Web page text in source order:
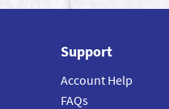
Support
Account Help
FAQs